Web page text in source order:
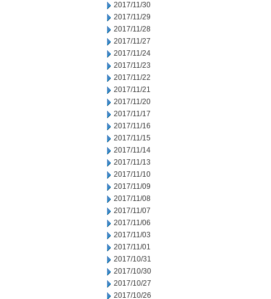
2017/11/30
2017/11/29
2017/11/28
2017/11/27
2017/11/24
2017/11/23
2017/11/22
2017/11/21
2017/11/20
2017/11/17
2017/11/16
2017/11/15
2017/11/14
2017/11/13
2017/11/10
2017/11/09
2017/11/08
2017/11/07
2017/11/06
2017/11/03
2017/11/01
2017/10/31
2017/10/30
2017/10/27
2017/10/26